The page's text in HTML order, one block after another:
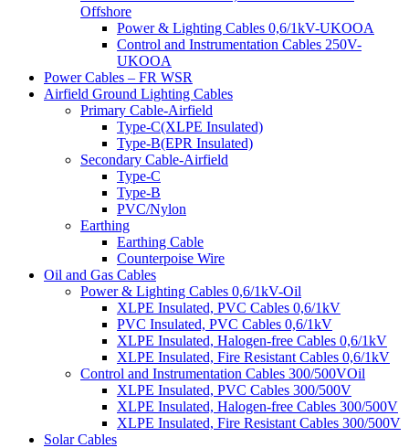
Offshore
Power & Lighting Cables 0,6/1kV-UKOOA
Control and Instrumentation Cables 250V-
UKOOA
Power Cables – FR WSR
Airfield Ground Lighting Cables
Primary Cable-Airfield
Type-C(XLPE Insulated)
Type-B(EPR Insulated)
Secondary Cable-Airfield
Type-C
Type-B
PVC/Nylon
Earthing
Earthing Cable
Counterpoise Wire
Oil and Gas Cables
Power & Lighting Cables 0,6/1kV-Oil
XLPE Insulated, PVC Cables 0,6/1kV
PVC Insulated, PVC Cables 0,6/1kV
XLPE Insulated, Halogen-free Cables 0,6/1kV
XLPE Insulated, Fire Resistant Cables 0,6/1kV
Control and Instrumentation Cables 300/500VOil
XLPE Insulated, PVC Cables 300/500V
XLPE Insulated, Halogen-free Cables 300/500V
XLPE Insulated, Fire Resistant Cables 300/500V
Solar Cables